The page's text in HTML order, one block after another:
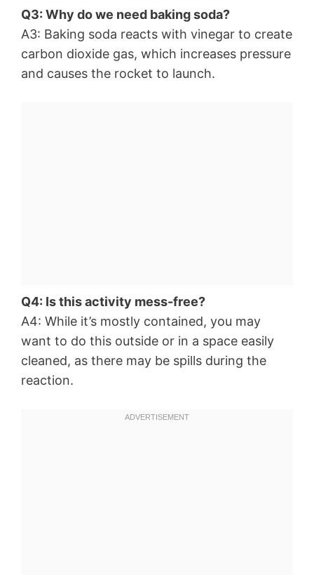
Q3: Why do we need baking soda?
A3: Baking soda reacts with vinegar to create
carbon dioxide gas, which increases pressure
and causes the rocket to launch.
Q4: Is this activity mess-free?
A4: While it’s mostly contained, you may
want to do this outside or in a space easily
cleaned, as there may be spills during the
reaction.